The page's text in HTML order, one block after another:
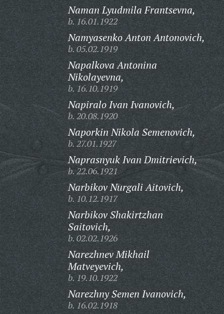
Naman Lyudmila Frantsevna,
b. 16.01.1922
Namyasenko Anton Antonovich,
b. 05.02.1919
Napalkova Antonina
Nikolayevna,
b. 16.10.1919
Napiralo Ivan Ivanovich,
b. 20.08.1920
Naporkin Nikola Semenovich,
b. 27.01.1927
Naprasnyuk Ivan Dmitrievich,
b. 22.06.1921
Narbikov Nurgali Aitovich,
b. 10.12.1917
Narbikov Shakirtzhan
Saitovich,
b. 02.02.1926
Narezhnev Mikhail
Matveyevich,
b. 19.10.1922
Narezhny Semen Ivanovich,
b. 16.02.1918